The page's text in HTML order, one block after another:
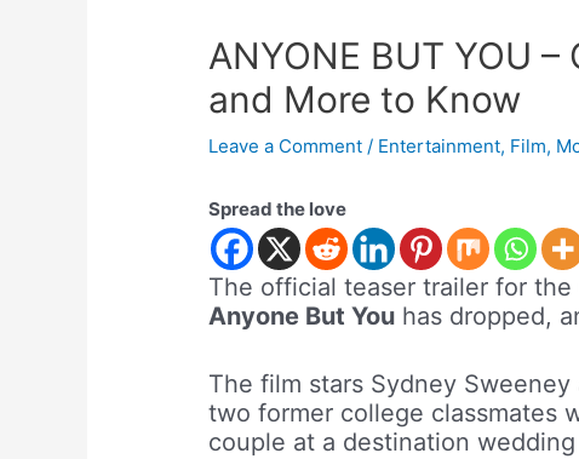
ANYONE BUT YOU
and More to Know
Leave a Comment / Entertainment, Film,
Spread the love
The official teaser trailer for
Anyone But You has dropped,
The film stars Sydney
two former college classmates
couple at a destination